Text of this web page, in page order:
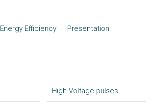
Energy Efficiency Presentation
High Voltage pulses